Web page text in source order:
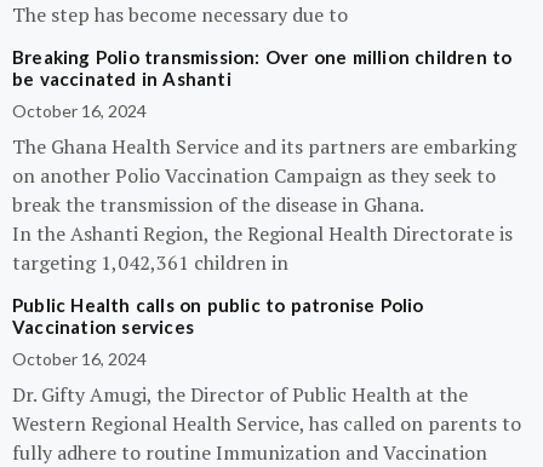
The step has become necessary due to
Breaking Polio transmission: Over one million children to
be vaccinated in Ashanti
October 16, 2024
The Ghana Health Service and its partners are embarking
on another Polio Vaccination Campaign as they seek to
break the transmission of the disease in Ghana.
In the Ashanti Region, the Regional Health Directorate is
targeting 1,042,361 children in
Public Health calls on public to patronise Polio
Vaccination services
October 16, 2024
Dr. Gifty Amugi, the Director of Public Health at the
Western Regional Health Service, has called on parents to
fully adhere to routine Immunization and Vaccination